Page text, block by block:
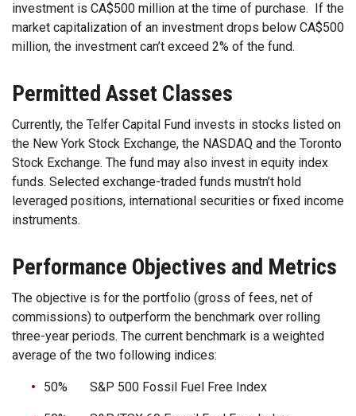
investment is CA$500 million at the time of purchase. If the
market capitalization of an investment drops below CA$500
million, the investment can’t exceed 2% of the fund.
Permitted Asset Classes
Currently, the Telfer Capital Fund invests in stocks listed on
the New York Stock Exchange, the NASDAQ and the Toronto
Stock Exchange. The fund may also invest in equity index
funds. Selected exchange-traded funds mustn’t hold
leveraged positions, international securities or fixed income
instruments.
Performance Objectives and Metrics
The objective is for the portfolio (gross of fees, net of
commissions) to outperform the benchmark over rolling
three-year periods. The current benchmark is a weighted
average of the two following indices:
50% S&P 500 Fossil Fuel Free Index